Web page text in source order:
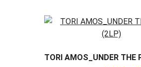
TORI AMOS_UNDER THE